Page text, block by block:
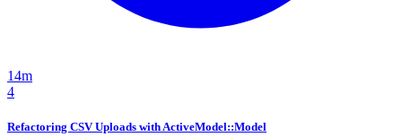
14m
4
Refactoring CSV Uploads with ActiveModel::Model